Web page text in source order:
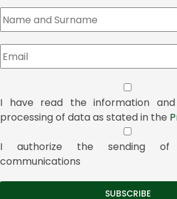
I have read the information
processing of data as stated in the
I authorize the sending of
communications